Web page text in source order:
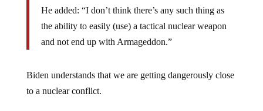
He added: “I don’t think there’s any such thing as
the ability to easily (use) a tactical nuclear weapon
and not end up with Armageddon.”
Biden understands that we are getting dangerously close
to a nuclear conflict.